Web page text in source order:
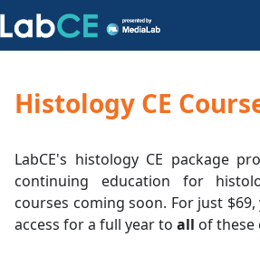
Histology CE
LabCE's histology CE package
continuing education for
courses coming soon. For just
access for a full year to all of these